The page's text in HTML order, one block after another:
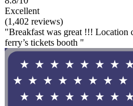
Excellent
(1,402 reviews)
"Breakfast was great !!! Location
ferry’s tickets booth "